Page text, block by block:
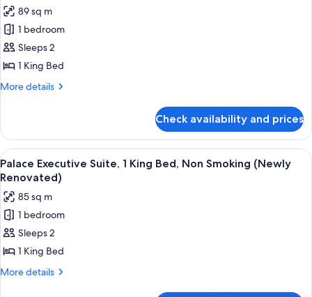
Bed
(Newly
Renovated)
photos
for
Augustus
Executive
Suite,
Bed
(Newly
Renovated)
89 sq m
1 bedroom
Sleeps 2
1 King Bed
More details
More
Executive
Suite,
1
King
(Newly
Renovated)
Check availability and prices
View
all
photos
for
Palace
Executive
Suite,
1
A hotel room with a large bed, a
4
Palace Executive Suite, 1 King Bed, Non Smoking (Newly
Renovated)
85 sq m
1 bedroom
Sleeps 2
1 King Bed
More details
More